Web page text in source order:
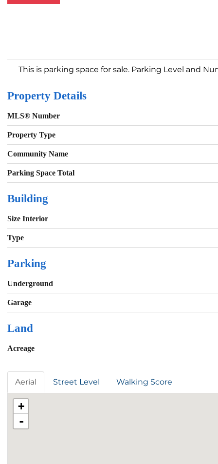
This is parking space for sale. Parking Level and
Property Details
MLS® Number
Property Type
Community Name
Parking Space Total
Building
Size Interior
Type
Parking
Underground
Garage
Land
Acreage
Aerial Street Level Walking Score
+
-